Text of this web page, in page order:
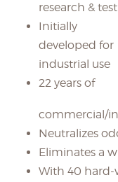
research &
Initially
developed for
industrial use
22 years of
commercial/
Neutralizes
Eliminates a
With 40 hard-